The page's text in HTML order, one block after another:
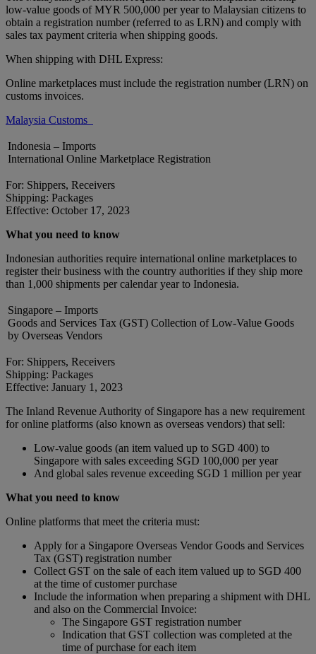
low-value goods of MYR 500,000 per year to Malaysian citizens to
obtain a registration number (referred to as LRN) and comply with
sales tax payment criteria when shipping goods.
When shipping with DHL Express:
Online marketplaces must include the registration number (LRN) on
customs invoices.
Malaysia Customs
Indonesia – Imports
International Online Marketplace Registration
For: Shippers, Receivers
Shipping: Packages
Effective: October 17, 2023
What you need to know
Indonesian authorities require international online marketplaces to
register their business with the country authorities if they ship more
than 1,000 shipments per calendar year to Indonesia.
Singapore – Imports
Goods and Services Tax (GST) Collection of Low-Value Goods
by Overseas Vendors
For: Shippers, Receivers
Shipping: Packages
Effective: January 1, 2023
The Inland Revenue Authority of Singapore has a new requirement
for online platforms (also known as overseas vendors) that sell:
Low-value goods (an item valued up to SGD 400) to
Singapore with sales exceeding SGD 100,000 per year
And global sales revenue exceeding SGD 1 million per year
What you need to know
Online platforms that meet the criteria must:
Apply for a Singapore Overseas Vendor Goods and Services
Tax (GST) registration number
Collect GST on the sale of each item valued up to SGD 400
at the time of customer purchase
Include the information when preparing a shipment with DHL
and also on the Commercial Invoice:
The Singapore GST registration number
Indication that GST collection was completed at the
time of purchase for each item